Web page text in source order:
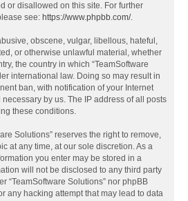
or disallowed on this site. For further
see: https://www.phpbb.com/.
obscene, vulgar, libellous, hateful,
or otherwise unlawful material, whether
the country in which “TeamSoftware
international law. Doing so may result in
ban, with notification of your Internet
by us. The IP address of all posts
these conditions.
Solutions” reserves the right to remove,
at any time, at our sole discretion. As a
you enter may be stored in a
will not be disclosed to any third party
“TeamSoftware Solutions” nor phpBB
any hacking attempt that may lead to data